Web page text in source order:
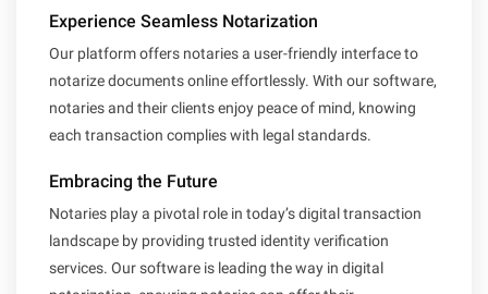
Experience Seamless Notarization
Our platform offers notaries a user-friendly interface to
notarize documents online effortlessly. With our software,
notaries and their clients enjoy peace of mind, knowing
each transaction complies with legal standards.
Embracing the Future
Notaries play a pivotal role in today’s digital transaction
landscape by providing trusted identity verification
services. Our software is leading the way in digital